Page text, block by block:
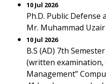
10 Jul 2026
Ph.D. Public Defense
Mr. Muhammad Uzair
10 Jul 2026
B.S (AD) 7th
(written examination,
Management”